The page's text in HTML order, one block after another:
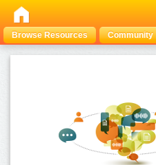
Browse Resources Community